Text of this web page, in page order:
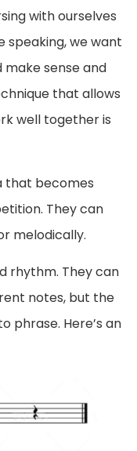
with ourselves
speaking, we want
sense and
that allows
well together is
that becomes
They can
melodically.
rhythm. They can
notes, but the
phrase. Here’s an